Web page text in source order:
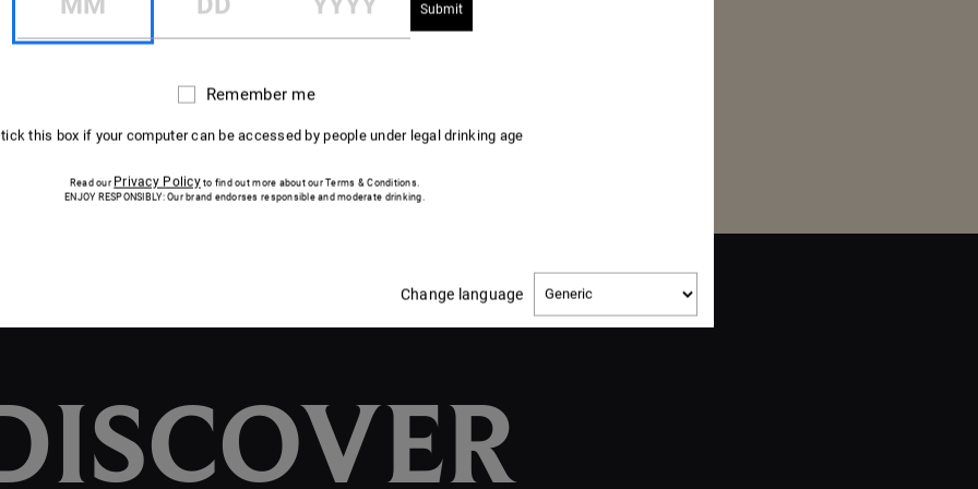
Remember
Remember me
tick this box if your computer can be accessed by people under legal drinking age
Read our Privacy Policyto find out more about our Terms & Conditions.
ENJOY RESPONSIBLY: Our brand endorses responsible and moderate drinking.
Change language
Change
language